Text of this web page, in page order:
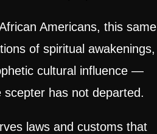
Americans, this same
of spiritual awakenings,
cultural influence —
has not departed.
laws and customs that